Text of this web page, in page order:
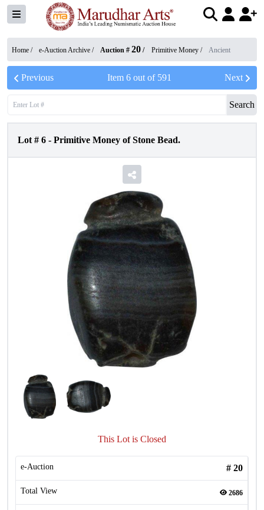
Home / e-Auction Archive / Auction # 20 / Primitive Money / Ancient
Previous Item 6out of 591 Next
Search
Lot # 6 - Primitive Money of Stone Bead.
This Lot is Closed
e-Auction # 20
Total View 2686